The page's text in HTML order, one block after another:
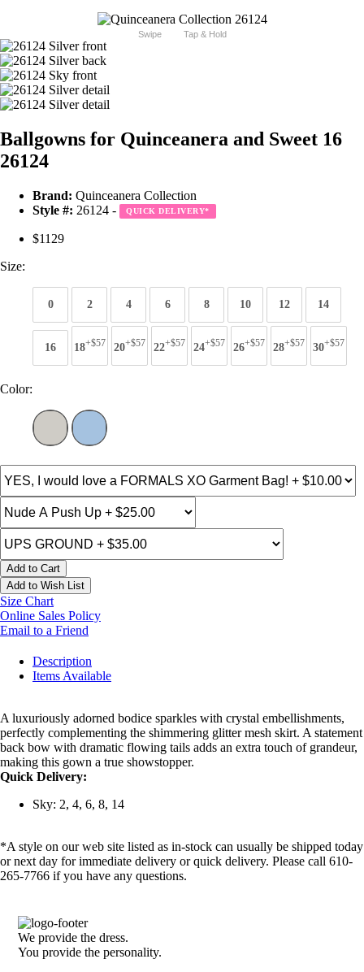
Swipe Tap & Hold
Ballgowns for Quinceanera and Sweet 16
26124
Brand: Quinceanera Collection
Style #: 26124 - QUICK DELIVERY*
$1129
Size:
0 2 4 6 8 10 12 14
16 18+$57 20+$57 22+$57 24+$57 26+$57 28+$57 30+$57
Color:
Add to Cart
Add to Wish List
Size Chart
Online Sales Policy
Email to a Friend
Description
Items Available
A luxuriously adorned bodice sparkles with crystal embellishments,
perfectly complementing the shimmering glitter mesh skirt. A statement
back bow with dramatic flowing tails adds an extra touch of grandeur,
making this gown a true showstopper.
Quick Delivery:
Sky: 2, 4, 6, 8, 14
*A style on our web site listed as in-stock can usually be shipped today
or next day for immediate delivery or quick delivery. Please call 610-
265-7766 if you have any questions.
We provide the dress.
You provide the personality.